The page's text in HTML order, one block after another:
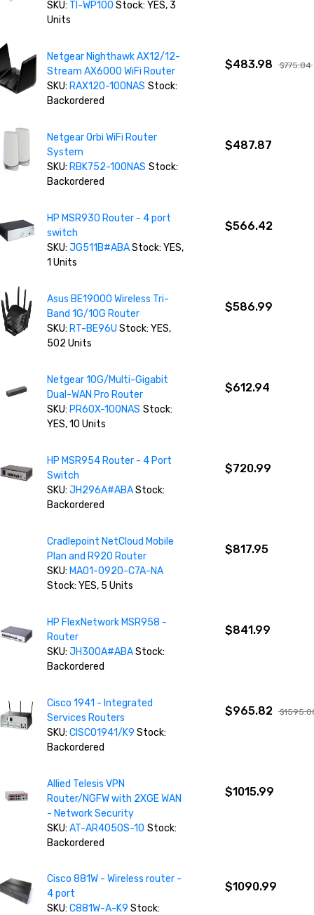
SKU: TI-WP100Stock: YES, 3
Units
Netgear Nighthawk AX12/12-
Stream AX6000 WiFi Router
SKU: RAX120-100NAS Stock:
Backordered
$483.98 $775.84
Netgear Orbi WiFi Router
System
SKU: RBK752-100NASStock:
Backordered
$487.87
HP MSR930 Router - 4 port
switch
SKU:JG511B#ABAStock: YES,
1 Units
$566.42
Asus BE19000 Wireless Tri-
Band 1G/10G Router
SKU: RT-BE96UStock: YES,
502 Units
$586.99
Netgear 10G/Multi-Gigabit
Dual-WAN Pro Router
SKU: PR60X-100NASStock:
YES, 10 Units
$612.94
HP MSR954 Router - 4 Port
Switch
SKU:JH296A#ABAStock:
Backordered
$720.99
Cradlepoint NetCloud Mobile
Plan and R920 Router
SKU: MA01-0920-C7A-NA
Stock: YES, 5 Units
$817.95
HP FlexNetwork MSR958 -
Router
SKU:JH300A#ABAStock:
Backordered
$841.99
Cisco 1941 - Integrated
Services Routers
SKU:CISCO1941/K9 Stock:
Backordered
$965.82
Allied Telesis VPN
Router/NGFW with 2XGE WAN
- Network Security
SKU:AT-AR4050S-10Stock:
Backordered
$1015.99
Cisco 881W - Wireless router -
4 port
SKU:C881W-A-K9 Stock:
$1090.99